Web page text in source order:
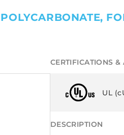
CERTIFICATIONS &
UL
DESCRIPTION